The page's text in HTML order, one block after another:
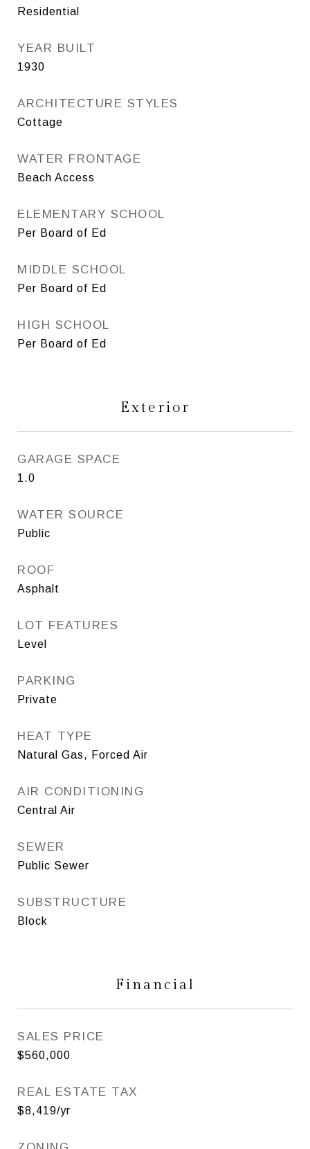
Residential
YEAR BUILT
1930
ARCHITECTURE STYLES
Cottage
WATER FRONTAGE
Beach Access
ELEMENTARY SCHOOL
Per Board of Ed
MIDDLE SCHOOL
Per Board of Ed
HIGH SCHOOL
Per Board of Ed
Exterior
GARAGE SPACE
1.0
WATER SOURCE
Public
ROOF
Asphalt
LOT FEATURES
Level
PARKING
Private
HEAT TYPE
Natural Gas, Forced Air
AIR CONDITIONING
Central Air
SEWER
Public Sewer
SUBSTRUCTURE
Block
Financial
SALES PRICE
$560,000
REAL ESTATE TAX
$8,419/yr